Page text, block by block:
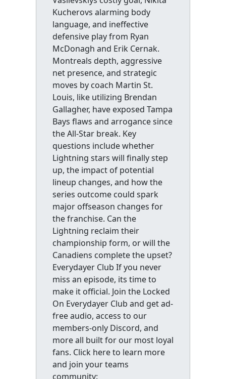
Kucherovs alarming body
language, and ineffective
defensive play from Ryan
McDonagh and Erik Cernak.
Montreals depth, aggressive
net presence, and strategic
moves by coach Martin St.
Louis, like utilizing Brendan
Gallagher, have exposed Tampa
Bays flaws and arrogance since
the All-Star break. Key
questions include whether
Lightning stars will finally step
up, the impact of potential
lineup changes, and how the
series outcome could spark
major offseason changes for
the franchise. Can the
Lightning reclaim their
championship form, or will the
Canadiens complete the upset?
Everydayer Club If you never
miss an episode, its time to
make it official. Join the Locked
On Everydayer Club and get ad-
free audio, access to our
members-only Discord, and
more all built for our most loyal
fans. Click here to learn more
and join your teams
community: